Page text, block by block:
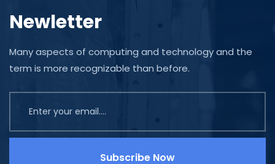
Newletter
Many aspects of computing and technology and the
term is more recognizable than before.
Subscribe Now